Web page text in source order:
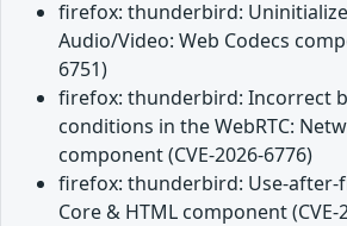
firefox: thunderbird:
Audio/Video: Web Codecs
6751)
firefox: thunderbird: Incorrect
conditions in the WebRTC:
component (CVE-2026-6776)
firefox: thunderbird: Use-after-
Core & HTML component (CVE-